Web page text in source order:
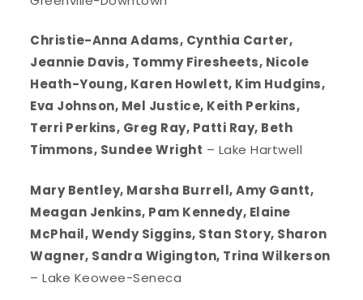
Christie-Anna Adams, Cynthia Carter,
Jeannie Davis, Tommy Firesheets, Nicole
Heath-Young, Karen Howlett, Kim Hudgins,
Eva Johnson, Mel Justice, Keith Perkins,
Terri Perkins, Greg Ray, Patti Ray, Beth
Timmons, Sundee Wright – Lake Hartwell
Mary Bentley, Marsha Burrell, Amy Gantt,
Meagan Jenkins, Pam Kennedy, Elaine
McPhail, Wendy Siggins, Stan Story, Sharon
Wagner, Sandra Wigington, Trina Wilkerson
– Lake Keowee-Seneca